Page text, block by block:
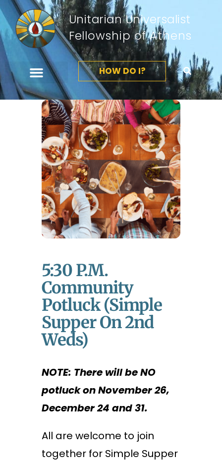
Unitarian Universalist
Fellowship of Athens
HOW DO I?
5:30 P.m.
Community
Potluck (Simple
Supper On 2nd
Weds)
NOTE: There will be NO
potluck on November 26,
December 24 and 31.
All are welcome to join
together for Simple Supper